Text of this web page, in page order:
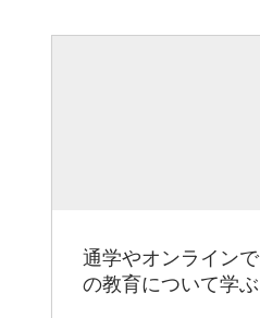
通学やオンラインで
の教育について学ぶ